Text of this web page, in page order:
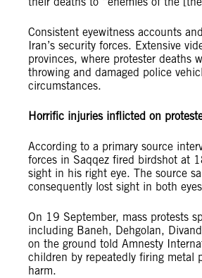
Consistent eyewitness accounts
Iran’s security forces. Extensive
provinces, where protester deaths
throwing and damaged police
circumstances.
Horrific injuries inflicted on
According to a primary source
forces in Saqqez fired birdshot at
sight in his right eye. The source
consequently lost sight in both
On 19 September, mass protests
including Baneh, Dehgolan,
on the ground told Amnesty
children by repeatedly firing metal
harm.